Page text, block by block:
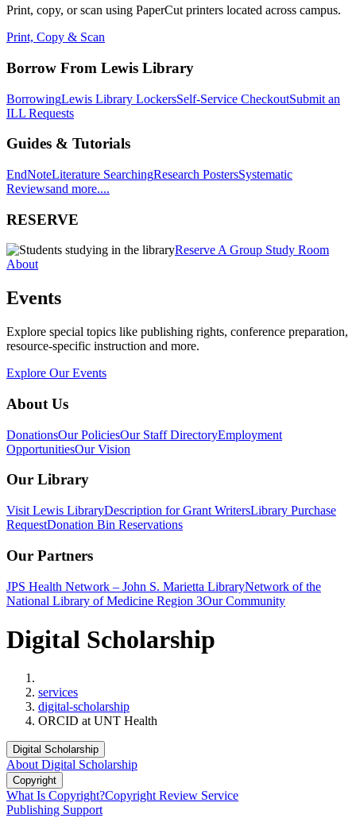
Print, copy, or scan using PaperCut printers located across campus.
Print, Copy & Scan
Borrow From Lewis Library
BorrowingLewis Library LockersSelf-Service CheckoutSubmit an
ILL Requests
Guides & Tutorials
EndNoteLiterature SearchingResearch PostersSystematic
Reviewsand more....
RESERVE
Reserve A Group Study Room
About
Events
Explore special topics like publishing rights, conference preparation,
resource-specific instruction and more.
Explore Our Events
About Us
DonationsOur PoliciesOur Staff DirectoryEmployment
OpportunitiesOur Vision
Our Library
Visit Lewis LibraryDescription for Grant WritersLibrary Purchase
RequestDonation Bin Reservations
Our Partners
JPS Health Network – John S. Marietta LibraryNetwork of the
National Library of Medicine Region 3Our Community
Digital Scholarship
services
digital-scholarship
ORCID at UNT Health
Digital Scholarship
About Digital Scholarship
Copyright
What Is Copyright?Copyright Review Service
Publishing Support